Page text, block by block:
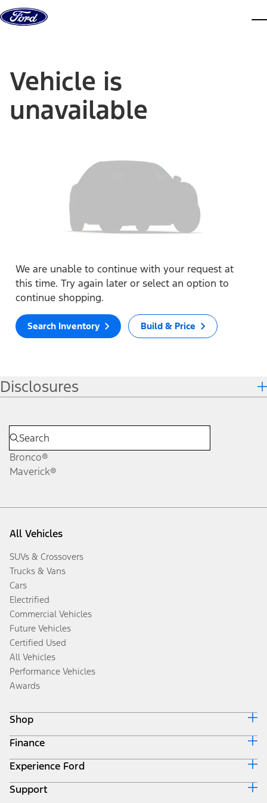
Skip to content
Vehicle is
unavailable
We are unable to continue with your request at
this time. Try again later or select an option to
continue shopping.
Search Inventory Build & Price
Disclosures
Bronco®
Maverick®
All Vehicles
SUVs & Crossovers
Trucks & Vans
Cars
Electrified
Commercial Vehicles
Future Vehicles
Certified Used
All Vehicles
Performance Vehicles
Awards
Shop
Build & Price
Search Inventory
Get a Quote
Trade-In Value
Finance
Ford Credit Home
Why Ford Credit
Finance Options
Experience Ford
Corporate
Support